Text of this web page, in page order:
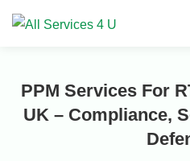
PPM Services For
UK – Compliance,